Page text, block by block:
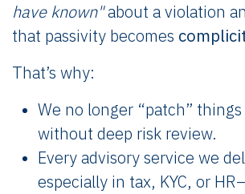
have known"about a violation
that passivity becomes
That’s why:
We no longer “patch”
without deep risk review.
Every advisory service we
especially in tax, KYC, or